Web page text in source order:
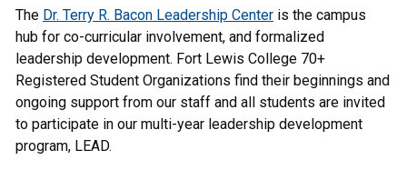
The Dr. Terry R. Bacon Leadership Center is the campus
hub for co-curricular involvement, and formalized
leadership development. Fort Lewis College 70+
Registered Student Organizations find their beginnings and
ongoing support from our staff and all students are invited
to participate in our multi-year leadership development
program, LEAD.